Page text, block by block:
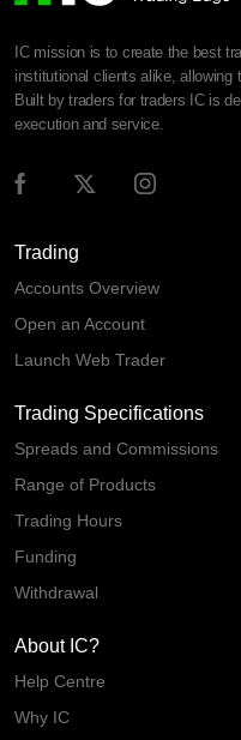
IC mission is to create the best
institutional clients alike, allowing
Built by traders for traders IC is
execution and service.
Trading
Accounts Overview
Open an Account
Launch Web Trader
Trading Specifications
Spreads and Commissions
Range of Products
Trading Hours
Funding
Withdrawal
About IC?
Help Centre
Why IC